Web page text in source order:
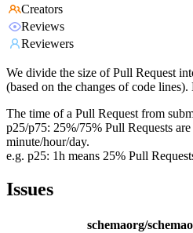
Creators
Reviews
Reviewers
We divide the size of Pull Request
(based on the changes of code
The time of a Pull Request from
p25/p75: 25%/75% Pull Requests
minute/hour/day.
e.g. p25: 1h means 25% Pull
Issues
schemaorg/